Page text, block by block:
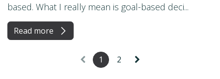
based. What I really mean is goal-based deci...
Read more
1 2